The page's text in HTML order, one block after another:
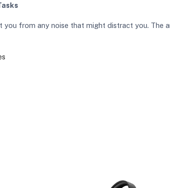
from any noise that might distract you. The